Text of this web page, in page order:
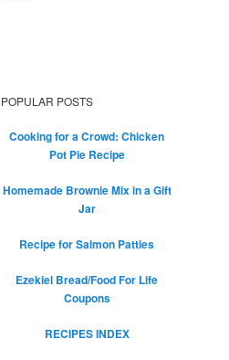
POPULAR POSTS
Cooking for a Crowd: Chicken
Pot Pie Recipe
Homemade Brownie Mix in a Gift
Jar
Recipe for Salmon Patties
Ezekiel Bread/Food For Life
Coupons
RECIPES INDEX